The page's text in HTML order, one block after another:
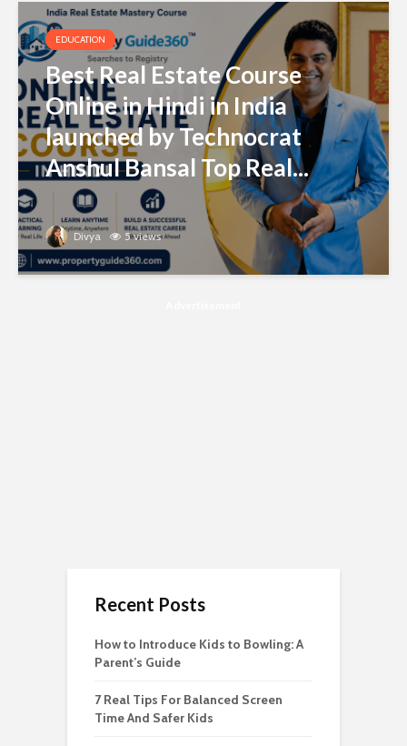
EDUCATION
Best Real Estate Course
Online in Hindi in India
launched by Technocrat
Anshul Bansal Top Real...
Divya 5 views
Recent Posts
How to Introduce Kids to Bowling: A
Parent’s Guide
7 Real Tips For Balanced Screen
Time And Safer Kids